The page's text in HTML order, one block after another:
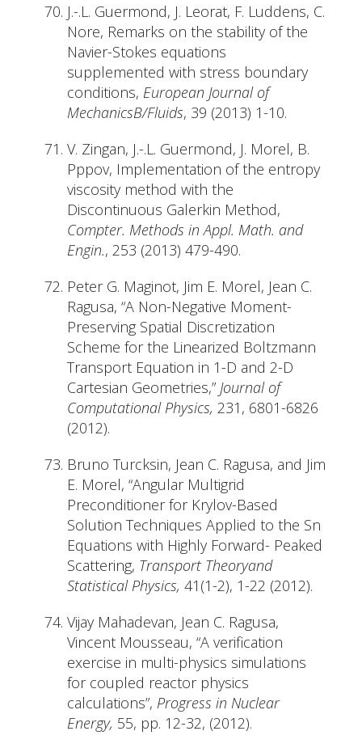
J.-.L. Guermond, J. Leorat, F. Luddens, C.
Nore, Remarks on the stability of the
Navier-Stokes equations
supplemented with stress boundary
conditions, European Journal of
MechanicsB/Fluids, 39 (2013) 1-10.
V. Zingan, J.-.L. Guermond, J. Morel, B.
Pppov, Implementation of the entropy
viscosity method with the
Discontinuous Galerkin Method,
Compter. Methods in Appl. Math. and
Engin., 253 (2013) 479-490.
Peter G. Maginot, Jim E. Morel, Jean C.
Ragusa, “A Non-Negative Moment-
Preserving Spatial Discretization
Scheme for the Linearized Boltzmann
Transport Equation in 1-D and 2-D
Cartesian Geometries,” Journal of
Computational Physics, 231, 6801-6826
(2012).
Bruno Turcksin, Jean C. Ragusa, and Jim
E. Morel, “Angular Multigrid
Preconditioner for Krylov-Based
Solution Techniques Applied to the Sn
Equations with Highly Forward- Peaked
Scattering, Transport Theoryand
Statistical Physics, 41(1-2), 1-22 (2012).
Vijay Mahadevan, Jean C. Ragusa,
Vincent Mousseau, “A verification
exercise in multi-physics simulations
for coupled reactor physics
calculations”, Progress in Nuclear
Energy, 55, pp. 12-32, (2012).